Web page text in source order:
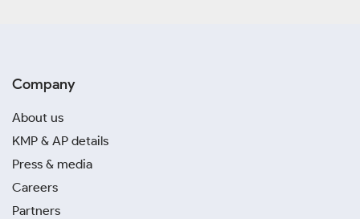
Company
About us
KMP & AP details
Press & media
Careers
Partners